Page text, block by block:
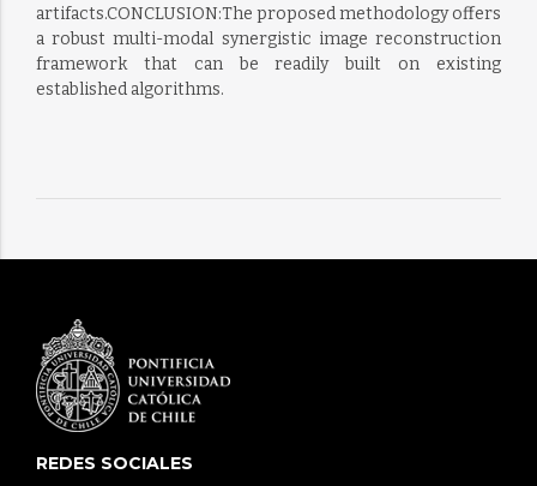
artifacts.CONCLUSION:The proposed methodology offers
a robust multi-modal synergistic image reconstruction
framework that can be readily built on existing
established algorithms.
REDES SOCIALES